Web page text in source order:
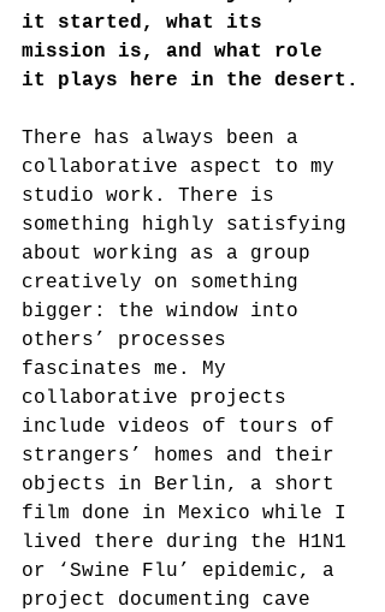
it started, what its
mission is, and what role
it plays here in the desert.
There has always been a
collaborative aspect to my
studio work. There is
something highly satisfying
about working as a group
creatively on something
bigger: the window into
others’ processes
fascinates me. My
collaborative projects
include videos of tours of
strangers’ homes and their
objects in Berlin, a short
film done in Mexico while I
lived there during the H1N1
or ‘Swine Flu’ epidemic, a
project documenting cave